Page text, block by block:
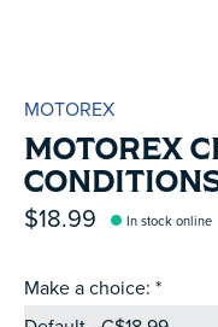
MOTOREX
MOTOREX
$18.99 In stock online
Make a choice: *